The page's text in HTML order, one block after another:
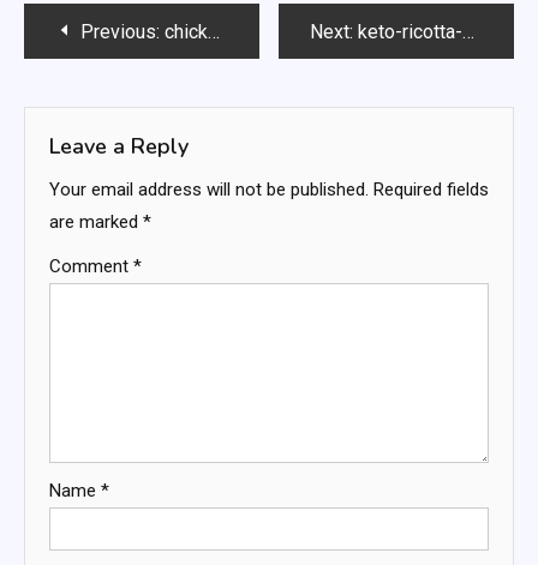
PostPrevious: chickpea-salad Next: keto-ricotta-pancakes
Leave a Reply
Your email address will not be published. Required fields
are marked *
Comment *
Name *